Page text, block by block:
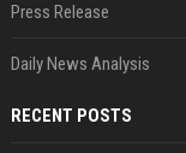
Press Release
Daily News Analysis
RECENT POSTS